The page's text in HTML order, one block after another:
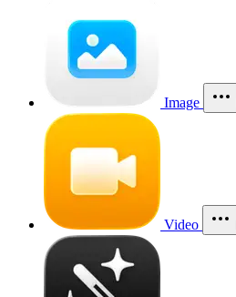
Image
Video